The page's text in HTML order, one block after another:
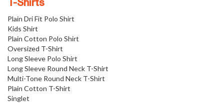
T-Shirts
Plain Dri Fit Polo Shirt
Kids Shirt
Plain Cotton Polo Shirt
Oversized T-Shirt
Long Sleeve Polo Shirt
Long Sleeve Round Neck T-Shirt
Multi-Tone Round Neck T-Shirt
Plain Cotton T-Shirt
Singlet